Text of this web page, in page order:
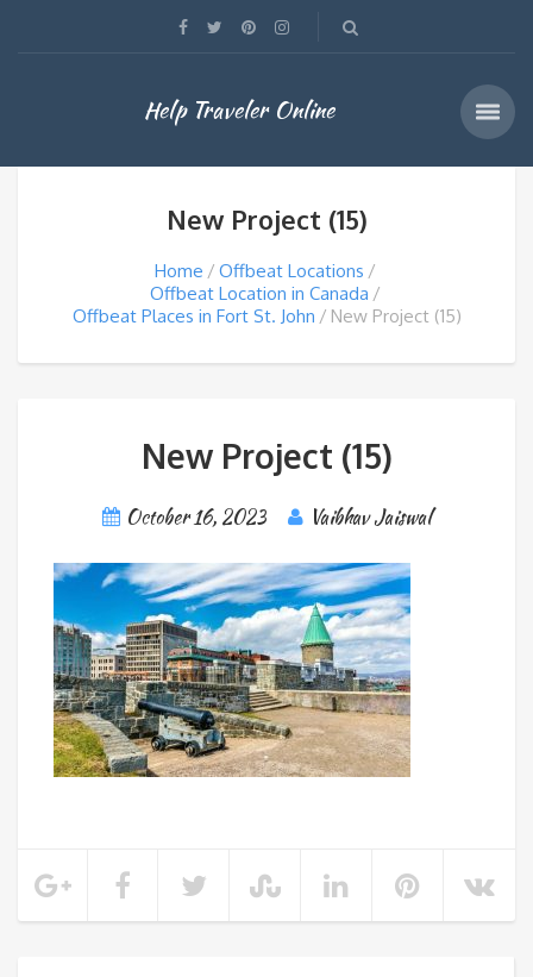
Help Traveler Online
New Project (15)
Home
Offbeat Locations
Offbeat Location in Canada
Offbeat Places in Fort St. John
New Project (15)
New Project (15)
October 16, 2023 Vaibhav Jaiswal